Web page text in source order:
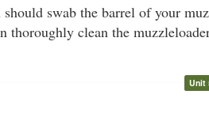
should swab the barrel of your
thoroughly clean the
Unit